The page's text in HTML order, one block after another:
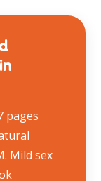
pages
Mild sex